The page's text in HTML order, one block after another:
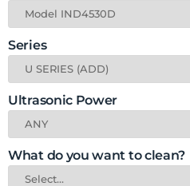
Series
Ultrasonic Power
What do you want to clean?